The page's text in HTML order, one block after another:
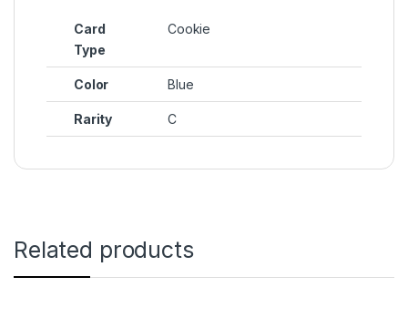
Card
Type
Cookie
Color Blue
Rarity C
Related products